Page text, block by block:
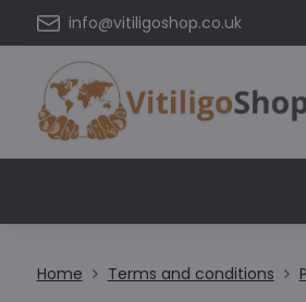
info@vitiligoshop.co.uk
Home Terms and conditions